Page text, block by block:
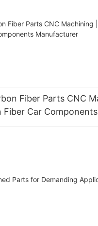
Fiber Parts CNC
Fiber Car Components